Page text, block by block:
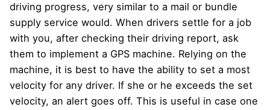
driving progress, very similar to a mail or bundle
supply service would. When drivers settle for a job
with you, after checking their driving report, ask
them to implement a GPS machine. Relying on the
machine, it is best to have the ability to set a most
velocity for any driver. If she or he exceeds the set
velocity, an alert goes off. This is useful in case one